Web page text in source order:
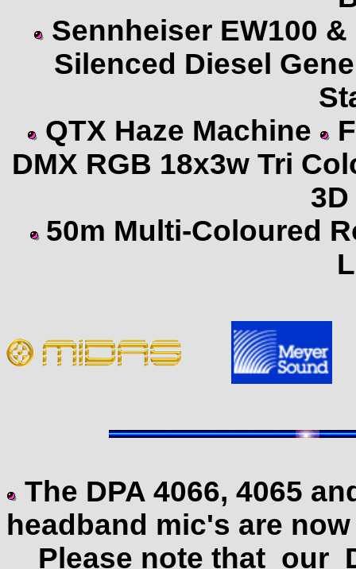
Sennheiser EW100
Silenced Diesel
QTX Haze Machine
DMX RGB 18x3w Tri
50m Multi-Coloured
The DPA 4066, 4065
headband mic's are
Please note that our